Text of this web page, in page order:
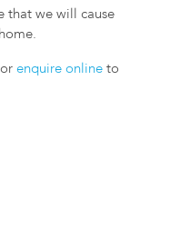
that we will cause
orenquire onlineto